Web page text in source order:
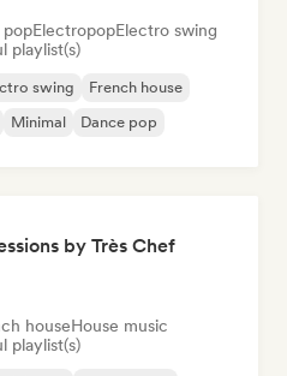
popElectropopElectro swing
playlist(s)
swing
French house
Minimal Dance pop
by Très Chef
houseHouse music
playlist(s)